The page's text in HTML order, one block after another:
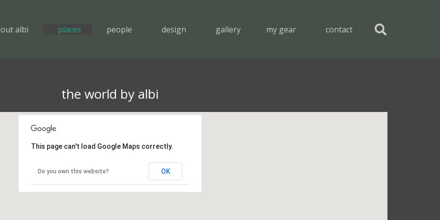
albi places people design gallery my gear contact
the world by albi
This page can't load Google Maps correctly.
Do you own this website? OK